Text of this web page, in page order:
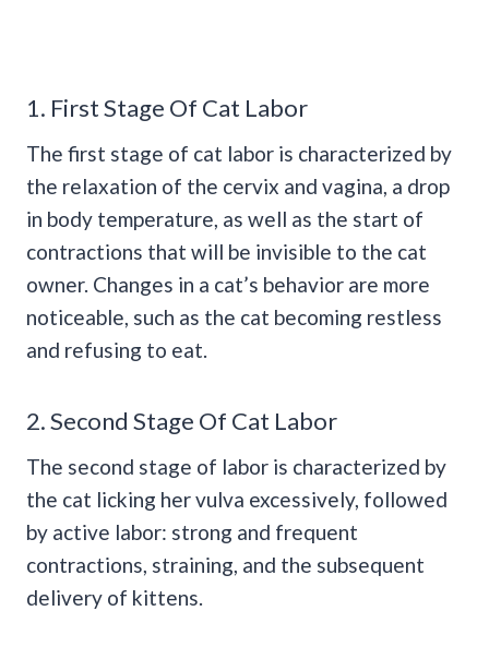
1. First Stage Of Cat Labor
The first stage of cat labor is characterized by
the relaxation of the cervix and vagina, a drop
in body temperature, as well as the start of
contractions that will be invisible to the cat
owner. Changes in a cat’s behavior are more
noticeable, such as the cat becoming restless
and refusing to eat.
2. Second Stage Of Cat Labor
The second stage of labor is characterized by
the cat licking her vulva excessively, followed
by active labor: strong and frequent
contractions, straining, and the subsequent
delivery of kittens.